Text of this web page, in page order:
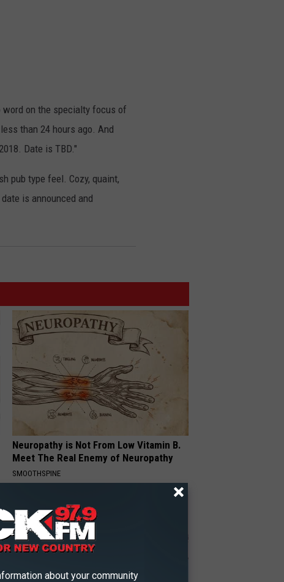
on the specialty focus of
than 24 hours ago. And
Date is TBD."
pub type feel. Cozy, quaint,
is announced and
Neuropathy is Not From Low Vitamin B.
Meet The Real Enemy of Neuropathy
SMOOTHSPINE
about your community